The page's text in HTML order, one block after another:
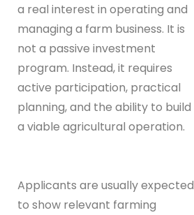
a real interest in operating and
managing a farm business. It is
not a passive investment
program. Instead, it requires
active participation, practical
planning, and the ability to build
a viable agricultural operation.
Applicants are usually expected
to show relevant farming